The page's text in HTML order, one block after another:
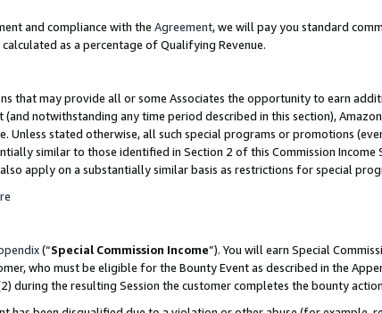
and compliance with the Agreement, we will pay you standard
calculated as a percentage of Qualifying Revenue.
that may provide all or some Associates the opportunity to earn
(and notwithstanding any time period described in this section),
stated otherwise, all such special programs or promotions
similar to those identified in Section 2 of this Commission Income
apply on a substantially similar basis as restrictions for special
(“Special Commission Income”). You will earn Special
who must be eligible for the Bounty Event as described in the
during the resulting Session the customer completes the bounty